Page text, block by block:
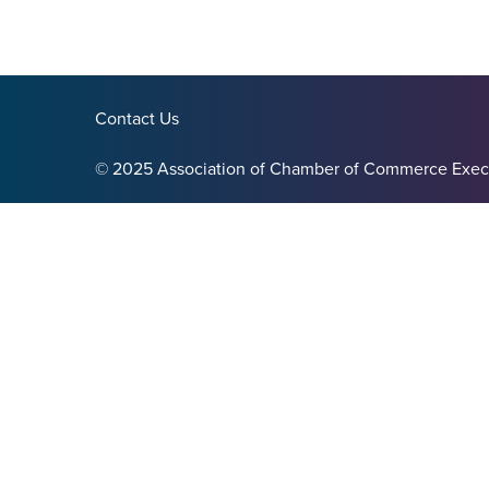
Contact Us
© 2025 Association of Chamber of Commerce